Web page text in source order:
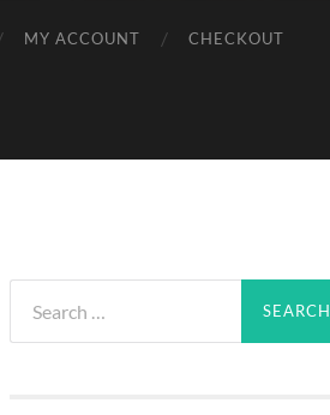
MY ACCOUNT CHECKOUT
for: